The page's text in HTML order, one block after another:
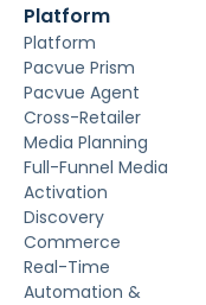
Platform
Platform
Pacvue Prism
Pacvue Agent
Cross-Retailer
Media Planning
Full-Funnel Media
Activation
Discovery
Commerce
Real-Time
Automation &